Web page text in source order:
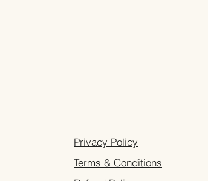
Privacy Policy
Terms & Conditions